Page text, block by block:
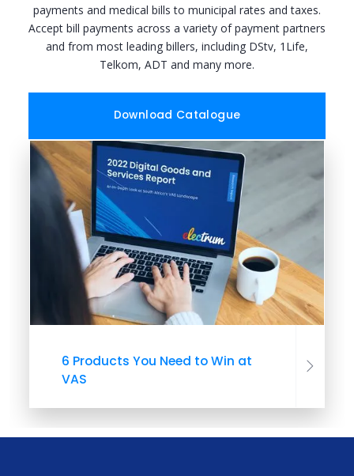
payments and medical bills to municipal rates and taxes.
Accept bill payments across a variety of payment partners
and from most leading billers, including DStv, 1Life,
Telkom, ADT and many more.
Download Catalogue
6 Products You Need to Win at
VAS